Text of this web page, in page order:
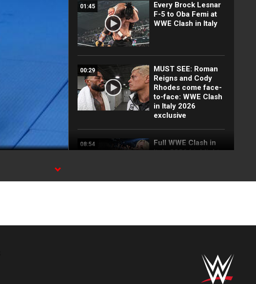
01:45
Every Brock Lesnar
F-5 to Oba Femi at
WWE Clash in Italy
00:29
MUST SEE: Roman
Reigns and Cody
Rhodes come face-
to-face: WWE Clash
in Italy 2026
exclusive
08:54
Full WWE Clash in
Italy 2026 highlights
brutal attack on
Roman Reigns vs.
Jacob Fatu | Tribal